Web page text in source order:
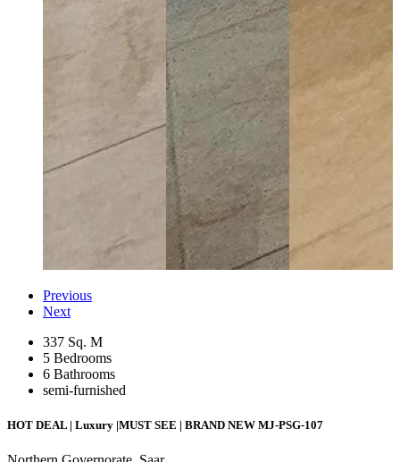
Previous
Next
337 Sq. M
5 Bedrooms
6 Bathrooms
semi-furnished
HOT DEAL | Luxury |MUST SEE | BRAND NEW MJ-PSG-107